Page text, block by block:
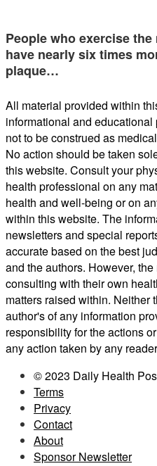
People who exercise the
have nearly six times
plaque…
All material provided within
informational and
not to be construed as
No action should be taken
this website. Consult your
health professional on any
health and well-being or on
within this website. The
newsletters and special
accurate based on the best
and the authors. However,
consulting with their own
matters raised within. Neither
author's of any information
responsibility for the actions
any action taken by any
© 2023 Daily Health
Terms
Privacy
Contact
About
Sponsor Newsletter